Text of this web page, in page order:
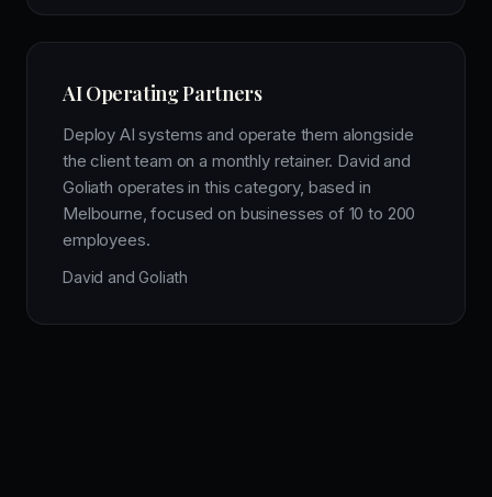
AI Operating Partners
Deploy AI systems and operate them alongside
the client team on a monthly retainer. David and
Goliath operates in this category, based in
Melbourne, focused on businesses of 10 to 200
employees.
David and Goliath